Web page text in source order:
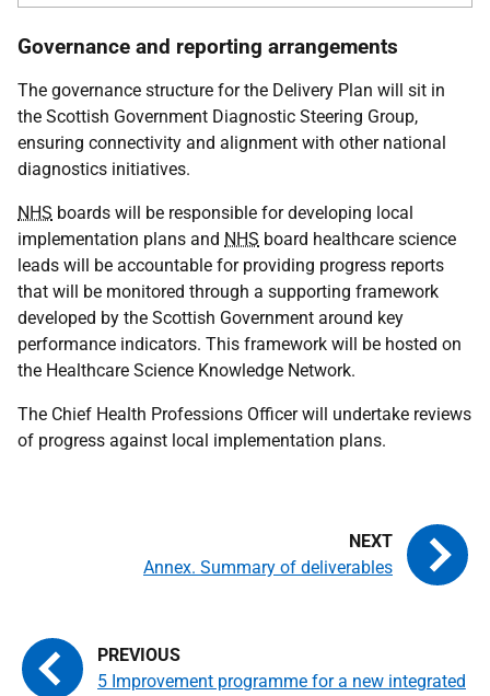
Governance and reporting arrangements
The governance structure for the Delivery Plan will sit in
the Scottish Government Diagnostic Steering Group,
ensuring connectivity and alignment with other national
diagnostics initiatives.
NHS boards will be responsible for developing local
implementation plans and NHS board healthcare science
leads will be accountable for providing progress reports
that will be monitored through a supporting framework
developed by the Scottish Government around key
performance indicators. This framework will be hosted on
the Healthcare Science Knowledge Network.
The Chief Health Professions Officer will undertake reviews
of progress against local implementation plans.
5 Improvement programme for a new integrated
Annex. Summary of deliverables